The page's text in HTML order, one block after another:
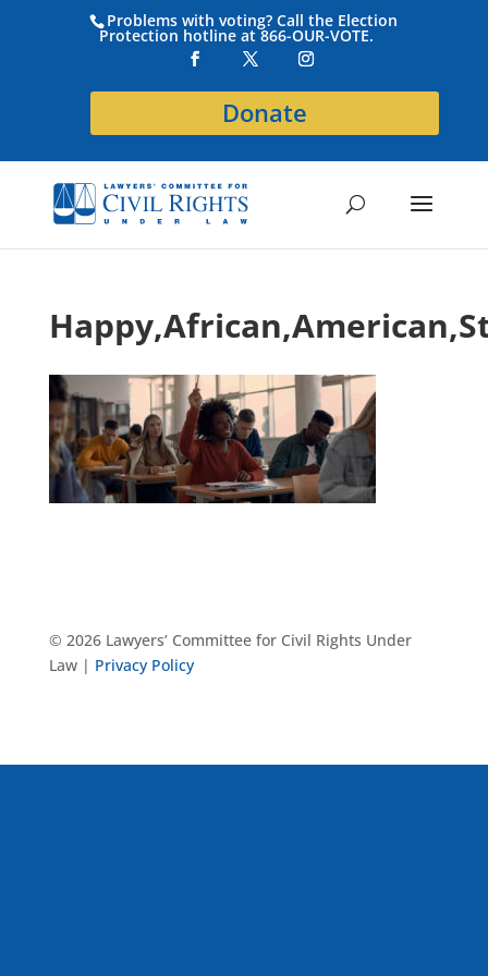
Problems with voting? Call the Election
Protection hotline at 866-OUR-VOTE.
Donate
© 2026 Lawyers’ Committee for Civil Rights Under
Law | Privacy Policy